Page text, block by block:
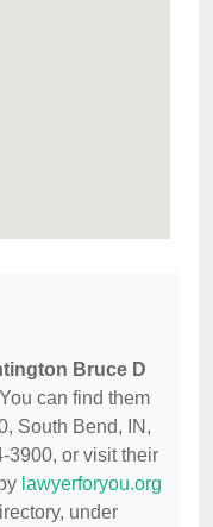
Bruce D
can find them
South Bend, IN,
3900, or visit their
lawyerforyou.org
under